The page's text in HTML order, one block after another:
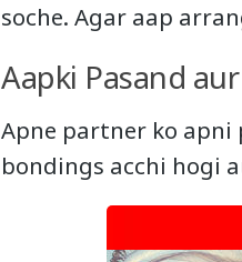
soche. Agar aap
Aapki Pasand
Apne partner ko apni
bondings acchi hogi